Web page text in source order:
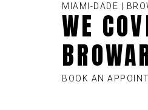
MIAMI-DADE |
WE
BOOK AN